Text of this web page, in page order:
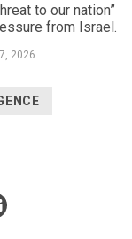
to our nation”
from Israel.
2026